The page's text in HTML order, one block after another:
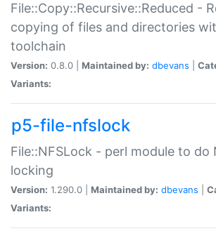
File::Copy::Recursive::Reduced -
copying of files and directories
toolchain
Version: 0.8.0 | Maintained by: dbevans
Variants:
p5-file-nfslock
File::NFSLock - perl module to do
locking
Version: 1.290.0 | Maintained by: dbevans
Variants: